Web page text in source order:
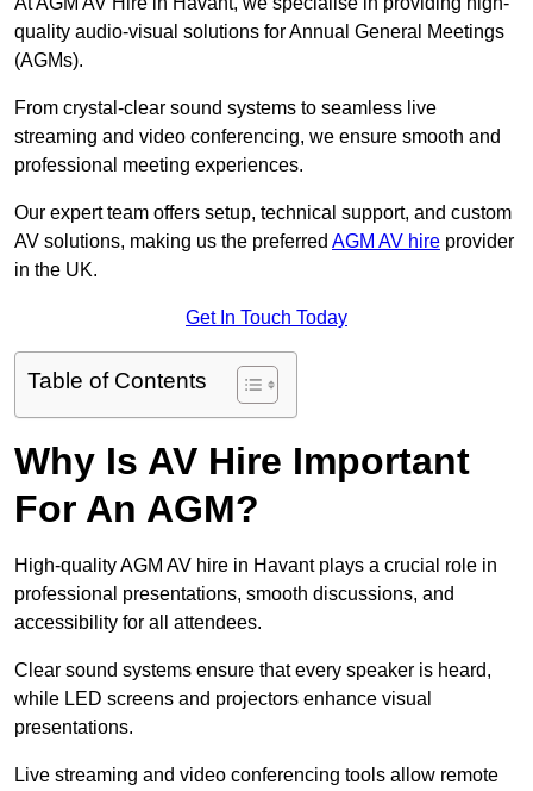
quality audio-visual solutions for Annual General Meetings
(AGMs).
From crystal-clear sound systems to seamless live
streaming and video conferencing, we ensure smooth and
professional meeting experiences.
Our expert team offers setup, technical support, and custom
AV solutions, making us the preferred AGM AV hire provider
in the UK.
Get In Touch Today
Table of Contents
Why Is AV Hire Important
For An AGM?
High-quality AGM AV hire in Havant plays a crucial role in
professional presentations, smooth discussions, and
accessibility for all attendees.
Clear sound systems ensure that every speaker is heard,
while LED screens and projectors enhance visual
presentations.
Live streaming and video conferencing tools allow remote